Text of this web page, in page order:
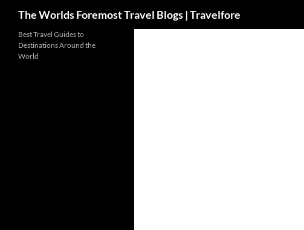
The Worlds Foremost Travel Blogs | Travelfore
Best Travel Guides to
Destinations Around the
World